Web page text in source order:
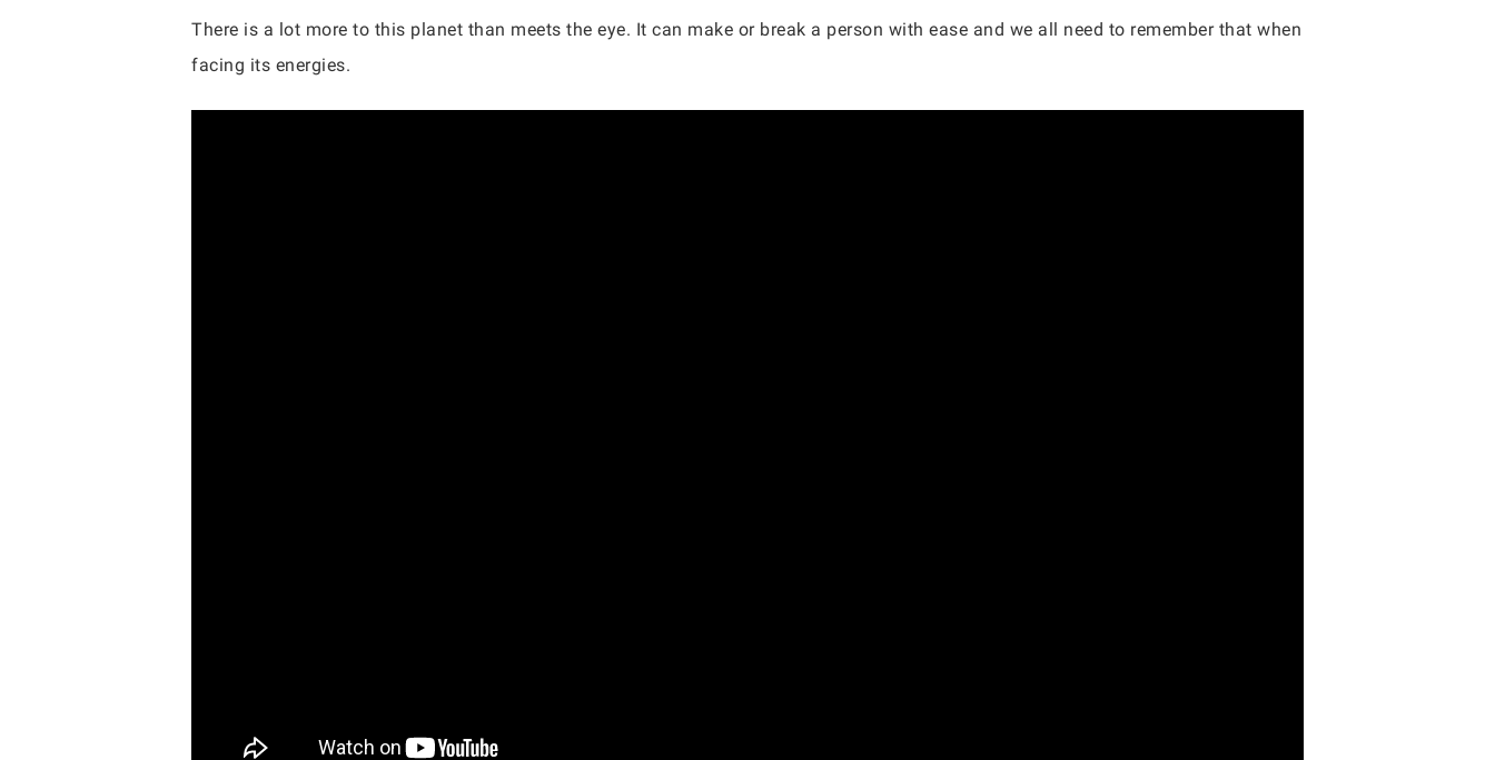
There is a lot more to this planet than meets the eye. It can make or break a person with ease and we all need to remember that when
facing its energies.